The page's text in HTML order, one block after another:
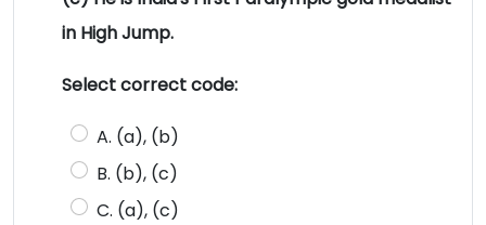
in High Jump.
Select correct code:
A. (a), (b)
B. (b), (c)
C. (a), (c)